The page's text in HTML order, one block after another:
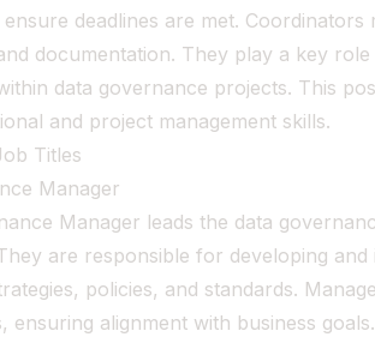
deadlines are met. Coordinators
documentation. They play a key
data governance projects. This
and project management skills.
Titles
Manager
Manager leads the data
are responsible for developing and
policies, and standards.
ensuring alignment with business